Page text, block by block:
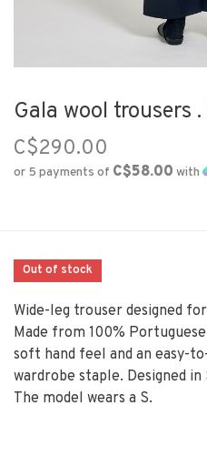
Gala wool trousers
C$290.00
or 5 payments of C$58.00 with
Out of stock
Wide-leg trouser designed
Made from 100%
soft hand feel and an easy-
wardrobe staple. Designed
The model wears a S.